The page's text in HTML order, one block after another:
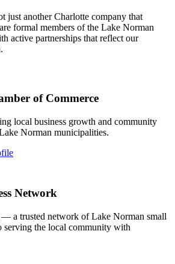
just another Charlotte company that
formal members of the Lake Norman
active partnerships that reflect our
of Commerce
local business growth and community
Norman municipalities.
Network
a trusted network of Lake Norman small
serving the local community with